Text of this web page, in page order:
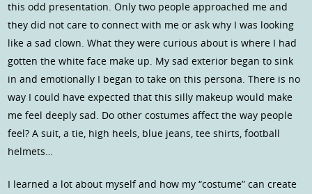
this odd presentation. Only two people approached me and
they did not care to connect with me or ask why I was looking
like a sad clown. What they were curious about is where I had
gotten the white face make up. My sad exterior began to sink
in and emotionally I began to take on this persona. There is no
way I could have expected that this silly makeup would make
me feel deeply sad. Do other costumes affect the way people
feel? A suit, a tie, high heels, blue jeans, tee shirts, football
helmets…
I learned a lot about myself and how my “costume” can create